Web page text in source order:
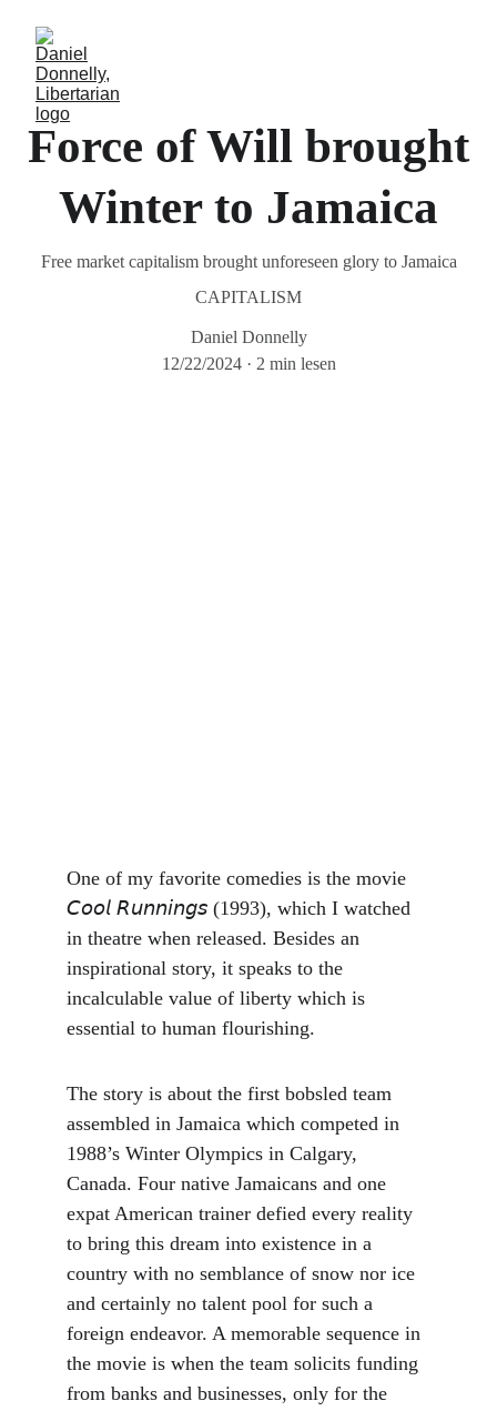
Force of Will brought
Winter to Jamaica
Free market capitalism brought unforeseen glory to Jamaica
CAPITALISM
Daniel Donnelly
12/22/2024
2 min lesen
One of my favorite comedies is the movie
𝘊𝘰𝘰𝘭 𝘙𝘶𝘯𝘯𝘪𝘯𝘨𝘴 (1993), which I watched
in theatre when released. Besides an
inspirational story, it speaks to the
incalculable value of liberty which is
essential to human flourishing.
The story is about the first bobsled team
assembled in Jamaica which competed in
1988’s Winter Olympics in Calgary,
Canada. Four native Jamaicans and one
expat American trainer defied every reality
to bring this dream into existence in a
country with no semblance of snow nor ice
and certainly no talent pool for such a
foreign endeavor. A memorable sequence in
the movie is when the team solicits funding
from banks and businesses, only for the